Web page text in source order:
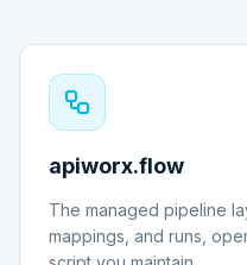
apiworx.flow
The managed pipeline
mappings, and runs,